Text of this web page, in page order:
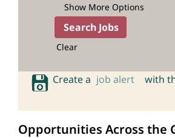
Show More Options
Clear
Create a job alert with
Opportunities Across the